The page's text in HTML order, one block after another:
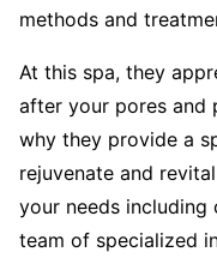
methods and
At this spa, they
after your pores and
why they provide a
rejuvenate and
your needs including
team of specialized